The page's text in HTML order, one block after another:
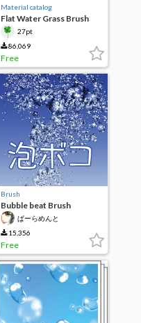
Material catalog
Flat Water Grass Brush
Set 27pt
86,069
Free
Brush
Bubble beat Brush
ぱーらめんと
15,356
Free